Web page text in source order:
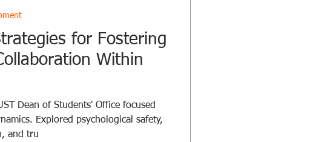
for Fostering
Within
Dean of Students' Office focused
Explored psychological safety,
and tru